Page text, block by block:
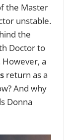
the Master
unstable.
the
Doctor to
a
return as a
And why
Donna